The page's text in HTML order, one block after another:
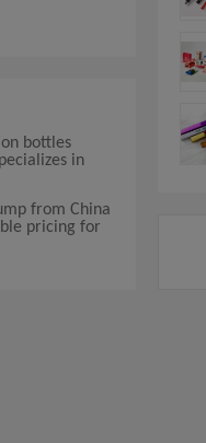
bottles
in
from China
pricing for